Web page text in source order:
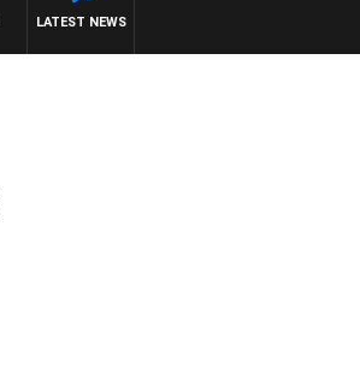
LATEST NEWS